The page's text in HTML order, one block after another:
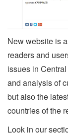
New website is
readers and
issues in
and analysis of
but also the
countries of the
Look in our